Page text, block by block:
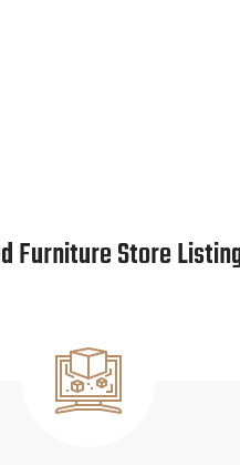
Furniture Store